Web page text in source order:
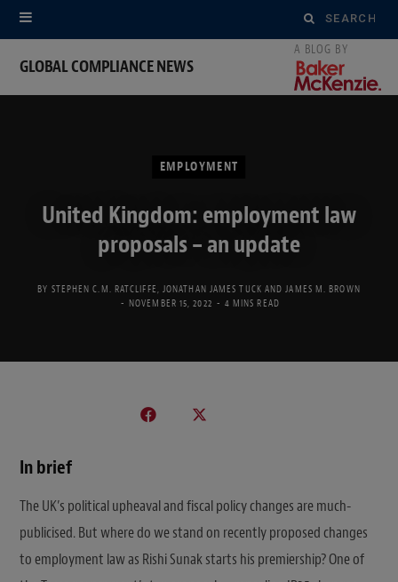
Search
for:
GLOBAL COMPLIANCE NEWS
EMPLOYMENT
United Kingdom: employment law
proposals – an update
BY STEPHEN C.M. RATCLIFFE JONATHAN JAMES TUCK AND JAMES M. BROWN
NOVEMBER 15, 2022
4 MINS READ
In brief
The UK’s political upheaval and fiscal policy changes are much-
publicised. But where do we stand on recently proposed changes
to employment law as Rishi Sunak starts his premiership? One of